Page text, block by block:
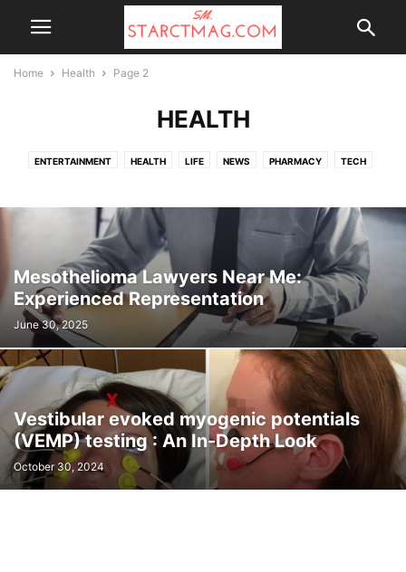
Home Health Page 2
HEALTH
ENTERTAINMENT HEALTH LIFE NEWS PHARMACY TECH
Mesothelioma Lawyers Near Me:
Experienced Representation
June 30, 2025
Vestibular evoked myogenic potentials
(VEMP) testing : An In-Depth Look
October 30, 2024